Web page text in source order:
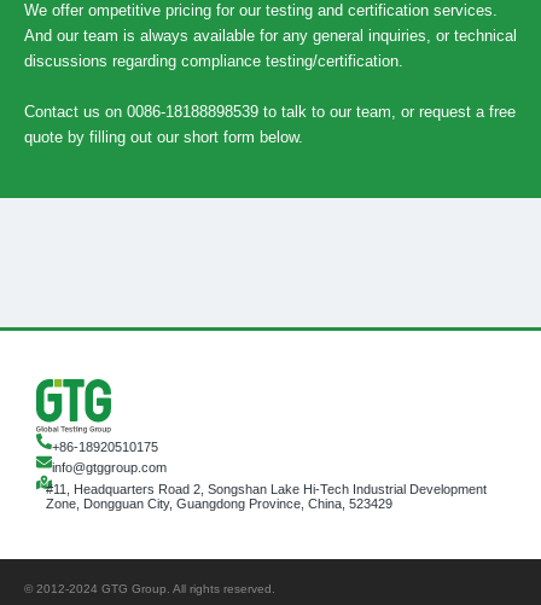
We offer ompetitive pricing for our testing and certification services.
And our team is always available for any general inquiries, or technical
discussions regarding compliance testing/certification.
Contact us on 0086-18188898539 to talk to our team, or request a free
quote by filling out our short form below.
+86-18920510175
info@gtggroup.com
#11, Headquarters Road 2, Songshan Lake Hi-Tech Industrial Development
Zone, Dongguan City, Guangdong Province, China, 523429
© 2012-2024 GTG Group. All rights reserved.